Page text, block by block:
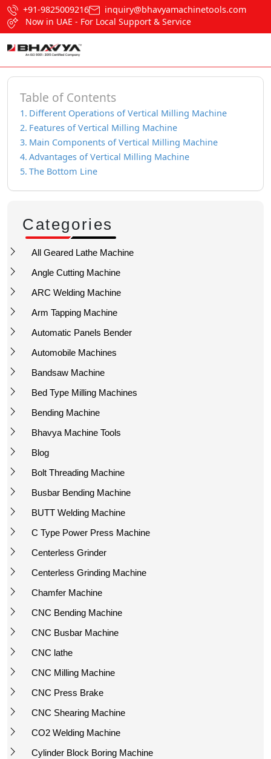
+91-9825009216
inquiry@bhavyamachinetools.com
Now in UAE - For Local Support & Service
Table of Contents
Different Operations of Vertical Milling Machine
Features of Vertical Milling Machine
Main Components of Vertical Milling Machine
Advantages of Vertical Milling Machine
The Bottom Line
Categories
All Geared Lathe Machine
Angle Cutting Machine
ARC Welding Machine
Arm Tapping Machine
Automatic Panels Bender
Automobile Machines
Bandsaw Machine
Bed Type Milling Machines
Bending Machine
Bhavya Machine Tools
Blog
Bolt Threading Machine
Busbar Bending Machine
BUTT Welding Machine
C Type Power Press Machine
Centerless Grinder
Centerless Grinding Machine
Chamfer Machine
CNC Bending Machine
CNC Busbar Machine
CNC lathe
CNC Milling Machine
CNC Press Brake
CNC Shearing Machine
CO2 Welding Machine
Cylinder Block Boring Machine